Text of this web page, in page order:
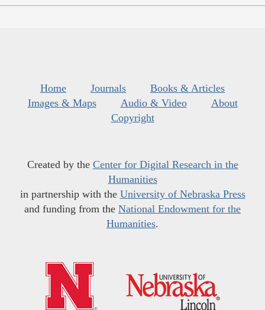
Home Journals
Books & Articles
Images & Maps
Audio & Video
About
Copyright
Created by the Center for Digital Research in the
Humanities
in partnership with the University of Nebraska Press
and funding from the National Endowment for the
Humanities.